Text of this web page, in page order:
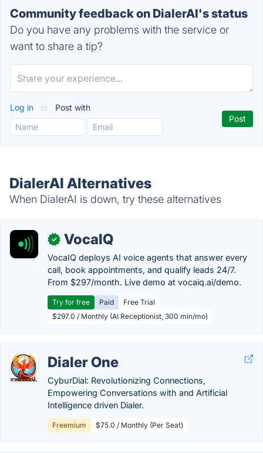
Community feedback on DialerAI's status
Do you have any problems with the service or
want to share a tip?
Log in or Post with
DialerAI Alternatives
When DialerAI is down, try these alternatives
✓ VocaIQ
VocaIQ deploys AI voice agents that answer every
call, book appointments, and qualify leads 24/7.
From $297/month. Live demo at vocaiq.ai/demo.
Try for free Paid
Free Trial
$297.0 / Monthly (AI Receptionist, 300 min/mo)
Dialer One
CyburDial: Revolutionizing Connections,
Empowering Conversations with and Artificial
Intelligence driven Dialer.
Freemium $75.0 / Monthly (Per Seat)